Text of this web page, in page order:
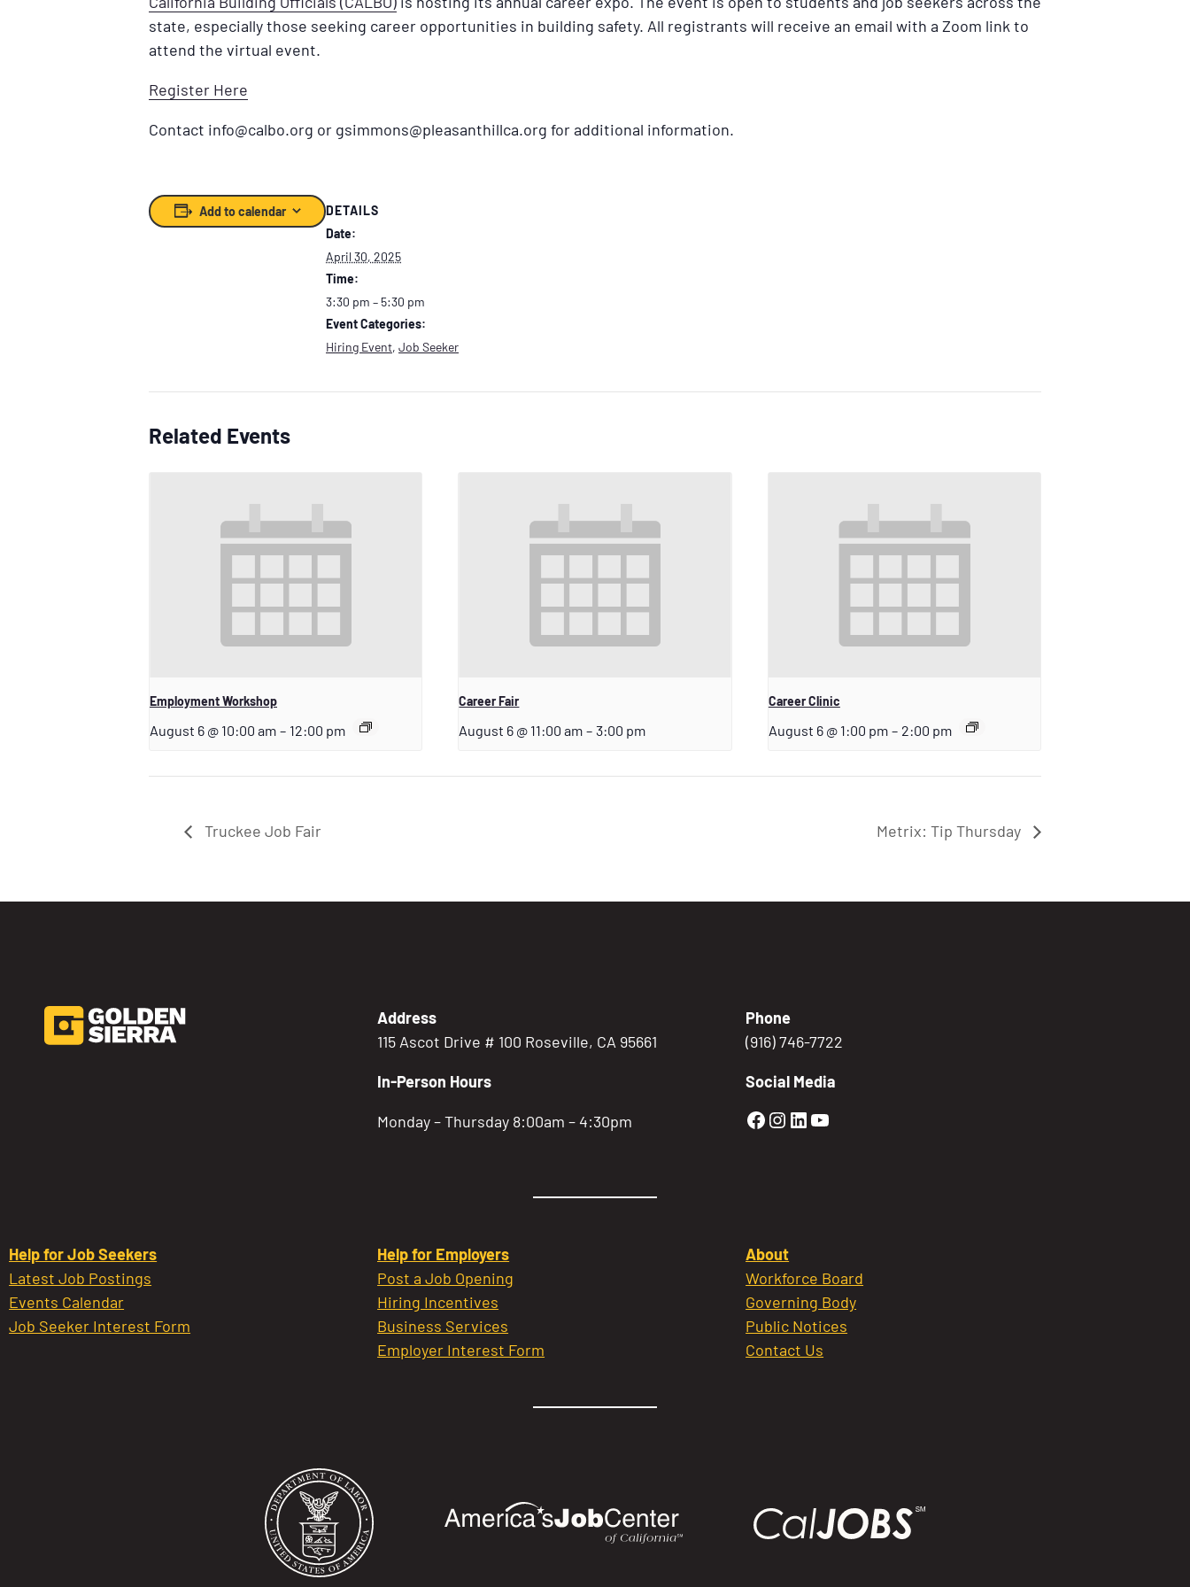
state, especially those seeking career opportunities in building safety. All registrants will receive an email with a Zoom link to
attend the virtual event.
Register Here
Contact info@calbo.org or gsimmons@pleasanthillca.org for additional information.
Add to calendar
DETAILS
Date:
April 30, 2025
Time:
3:30 pm – 5:30 pm
Event Categories:
Hiring Event, Job Seeker
Related Events
Employment Workshop
August 6 @ 10:00 am – 12:00 pm
Career Fair
August 6 @ 11:00 am – 3:00 pm
Career Clinic
August 6 @ 1:00 pm – 2:00 pm
Truckee Job Fair Metrix: Tip Thursday
Address
115 Ascot Drive # 100 Roseville, CA 95661
In-Person Hours
Monday – Thursday 8:00am – 4:30pm
Phone
(916) 746-7722
Social Media
Golden Sierra Facebook profile:
Golden Sierra Instagram profile:
Golden Sierra LinkedIn profile
Golden Sierra YouTube profile:
Help for Job Seekers
Latest Job Postings
Events Calendar
Job Seeker Interest Form
Help for Employers
Post a Job Opening
Hiring Incentives
Business Services
Employer Interest Form
About
Workforce Board
Governing Body
Public Notices
Contact Us